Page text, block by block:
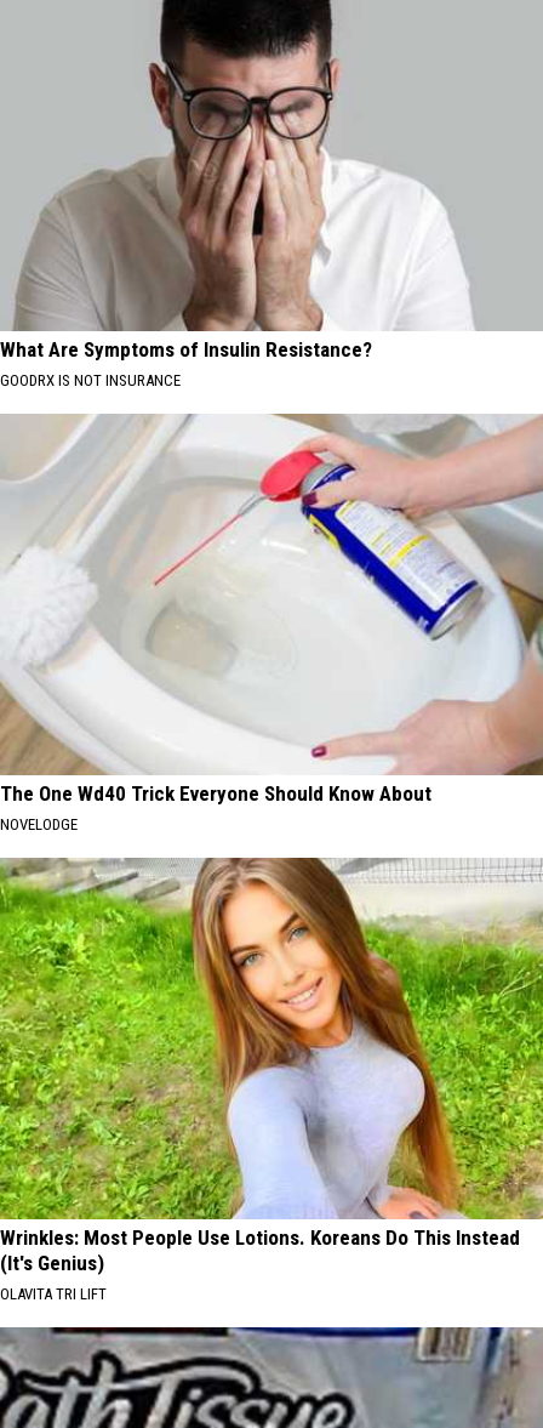
What Are Symptoms of Insulin Resistance?
GOODRX IS NOT INSURANCE
The One Wd40 Trick Everyone Should Know About
NOVELODGE
Wrinkles: Most People Use Lotions. Koreans Do This Instead
(It's Genius)
OLAVITA TRI LIFT